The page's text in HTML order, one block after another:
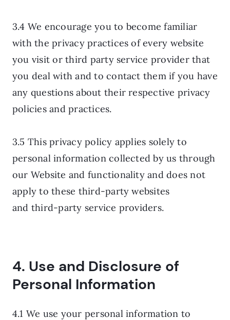
3.4 We encourage you to become familiar
with the privacy practices of every website
you visit or third party service provider that
you deal with and to contact them if you have
any questions about their respective privacy
policies and practices.
3.5 This privacy policy applies solely to
personal information collected by us through
our Website and functionality and does not
apply to these third-party websites
and third-party service providers.
4. Use and Disclosure of
Personal Information
4.1 We use your personal information to